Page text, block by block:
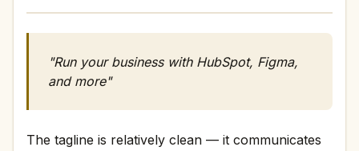
"Run your business with HubSpot, Figma,
and more"
The tagline is relatively clean — it communicates